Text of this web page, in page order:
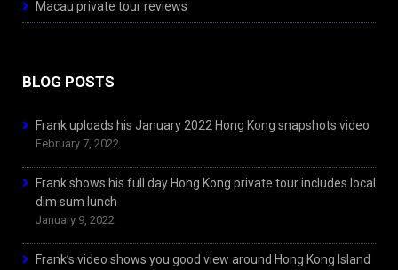
Macau private tour reviews
BLOG POSTS
Frank uploads his January 2022 Hong Kong snapshots video
February 7, 2022
Frank shows his full day Hong Kong private tour includes local
dim sum lunch
January 9, 2022
Frank’s video shows you good view around Hong Kong Island